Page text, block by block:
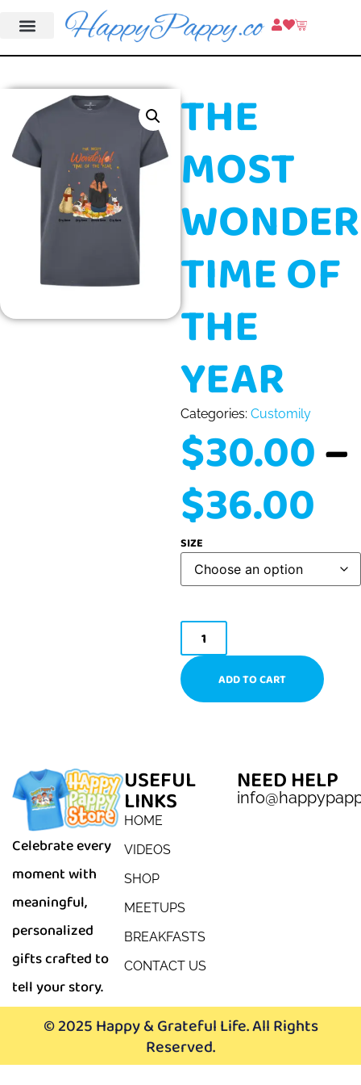
THE
MOST
TIME OF
THE
YEAR
Categories: Customily
$30.00–
$36.00
SIZE
ADD TO CART
Celebrate every
moment with
meaningful,
personalized
gifts crafted to
tell your story.
USEFUL
LINKS
HOME
VIDEOS
SHOP
MEETUPS
BREAKFASTS
CONTACT US
NEED HELP
© 2025 Happy & Grateful Life. All Rights
Reserved.